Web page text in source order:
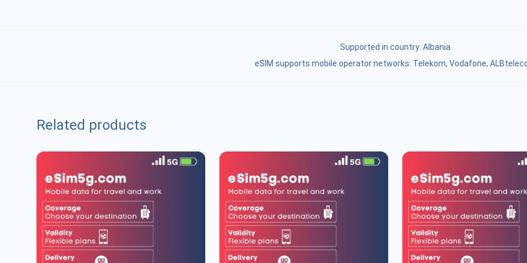
Supported in country: Albania
eSIM supports mobile operator networks: Telekom, Vodafone,
Related products